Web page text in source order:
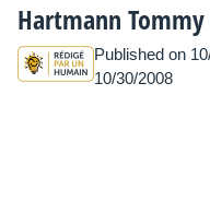
Hartmann Tommy
Published on
10/30/2008